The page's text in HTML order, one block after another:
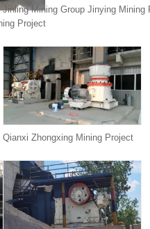
Project
Jinling Mining Group Jinying Mining
Qianxi Zhongxing Mining Project